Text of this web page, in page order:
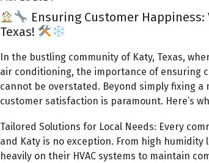
Ensuring Customer Happiness:
Texas!
In the bustling community of Katy, Texas,
air conditioning, the importance of ensuring
cannot be overstated. Beyond simply fixing
customer satisfaction is paramount. Here’s
Tailored Solutions for Local Needs: Every
and Katy is no exception. From high
heavily on their HVAC systems to maintain